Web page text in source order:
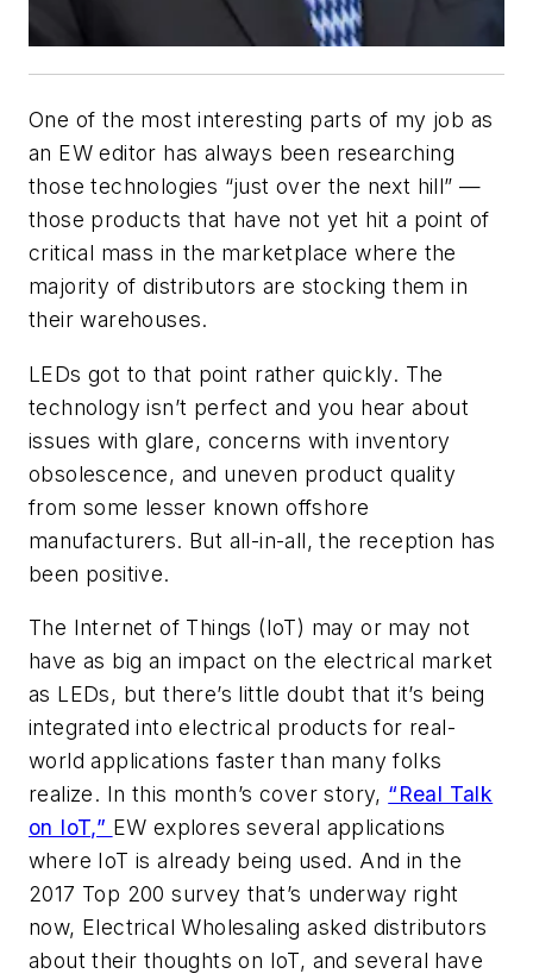
One of the most interesting parts of my job as
an EWeditor has always been researching
those technologies “just over the next hill” —
those products that have not yet hit a point of
critical mass in the marketplace where the
majority of distributors are stocking them in
their warehouses.
LEDs got to that point rather quickly. The
technology isn’t perfect and you hear about
issues with glare, concerns with inventory
obsolescence, and uneven product quality
from some lesser known offshore
manufacturers. But all-in-all, the reception has
been positive.
The Internet of Things (IoT) may or may not
have as big an impact on the electrical market
as LEDs, but there’s little doubt that it’s being
integrated into electrical products for real-
world applications faster than many folks
realize. In this month’s cover story, “Real Talk
on IoT,” EW explores several applications
where IoT is already being used. And in the
2017 Top 200 survey that’s underway right
now, Electrical Wholesalingasked distributors
about their thoughts on IoT, and several have